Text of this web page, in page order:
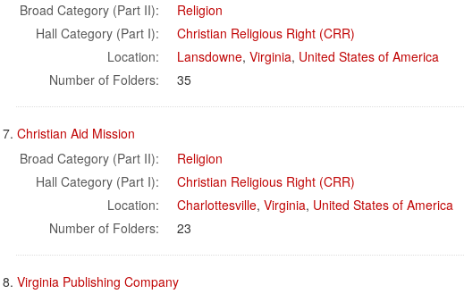
Broad Category (Part II):
Religion
Hall Category (Part I):
Christian Religious Right (CRR)
Location:
Lansdowne, Virginia, United States of America
Number of Folders:
35
7. Christian Aid Mission
Broad Category (Part II):
Religion
Hall Category (Part I):
Christian Religious Right (CRR)
Location:
Charlottesville, Virginia, United States of America
Number of Folders:
23
8. Virginia Publishing Company